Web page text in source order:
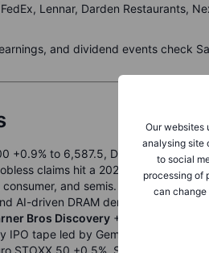
Our websites
analysing site
to social
processing of
can
FedEx, Lennar, Darden Restaurants,
and dividend events check
+0.9% to 6,587.5, Dow +1.4% to
claims hit a 2021 high,
and semis.
Tesla +6.0% on
AI-driven DRAM demand.
Centene
Bros Discovery +29.0% on
IPO tape led by Gemini.
STOXX 50 +0.5%, STOXX 600